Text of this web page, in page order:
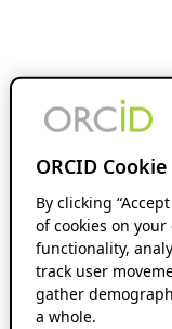
ORCID
By clicking
of cookies on
functionality,
track user
gather
a whole.